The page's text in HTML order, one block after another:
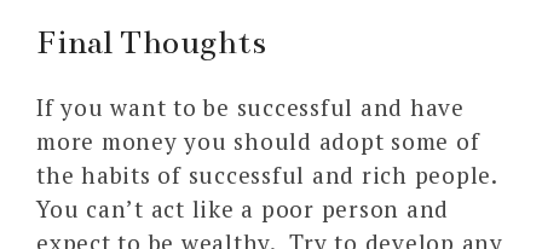
Final Thoughts
If you want to be successful and have
more money you should adopt some of
the habits of successful and rich people.
You can’t act like a poor person and
expect to be wealthy. Try to develop any